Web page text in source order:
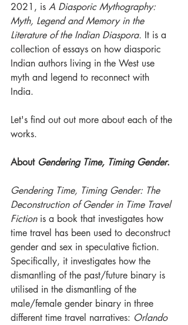
2021, is A Diasporic Mythography:
Myth, Legend and Memory in the
Literature of the Indian Diaspora. It is a
collection of essays on how diasporic
Indian authors living in the West use
myth and legend to reconnect with
India.
Let's find out out more about each of the
works.
About Gendering Time, Timing Gender.
Gendering Time, Timing Gender: The
Deconstruction of Gender in Time Travel
Fiction is a book that investigates how
time travel has been used to deconstruct
gender and sex in speculative fiction.
Specifically, it investigates how the
dismantling of the past/future binary is
utilised in the dismantling of the
male/female gender binary in three
different time travel narratives: Orlando